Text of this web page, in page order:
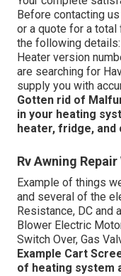
Before contacting
or a quote for a
the following
Heater version
are searching for
supply you with
Gotten rid of
in your heating
heater, fridge, and
Rv Awning
Example of things
and several of the
Resistance, DC and
Blower Electric
Switch Over, Gas
Example Cart
of heating system